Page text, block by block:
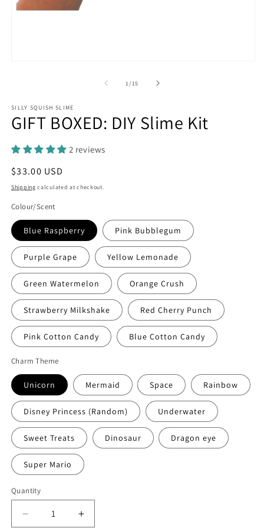
1/of
15
SILLY SQUISH SLIME
GIFT BOXED: DIY Slime Kit
2 reviews
Regular
price
$33.00 USD
Shipping calculated at checkout.
Colour/Scent
Blue Raspberry Pink Bubblegum
Purple Grape Yellow Lemonade
Green Watermelon Orange Crush
Strawberry Milkshake Red Cherry Punch
Pink Cotton Candy Blue Cotton Candy
Charm Theme
Unicorn Mermaid Space Rainbow
Disney Princess (Random) Underwater
Sweet Treats Dinosaur Dragon eye
Super Mario
Quantity
Quantity
Decrease
Increase